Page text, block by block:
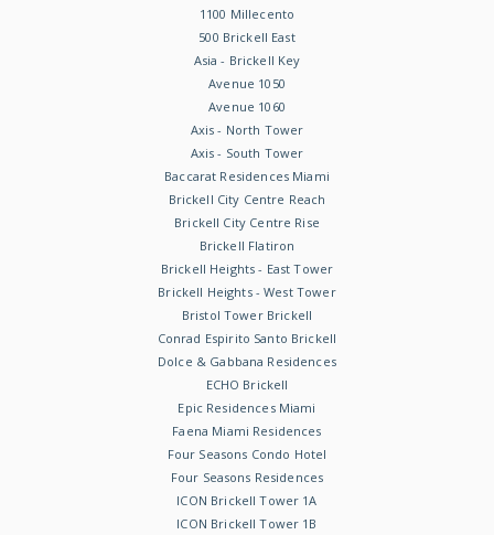
1100 Millecento
500 Brickell East
Asia - Brickell Key
Avenue 1050
Avenue 1060
Axis - North Tower
Axis - South Tower
Baccarat Residences Miami
Brickell City Centre Reach
Brickell City Centre Rise
Brickell Flatiron
Brickell Heights - East Tower
Brickell Heights - West Tower
Bristol Tower Brickell
Conrad Espirito Santo Brickell
Dolce & Gabbana Residences
ECHO Brickell
Epic Residences Miami
Faena Miami Residences
Four Seasons Condo Hotel
Four Seasons Residences
ICON Brickell Tower 1A
ICON Brickell Tower 1B